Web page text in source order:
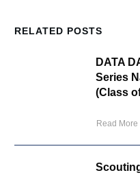
RELATED POSTS
DATA
Series
(Class
Read More